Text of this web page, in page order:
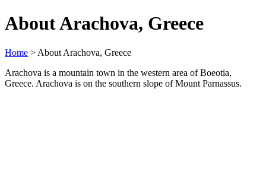
About Arachova, Greece
Home > About Arachova, Greece
Arachova is a mountain town in the western area of Boeotia,
Greece. Arachova is on the southern slope of Mount Parnassus.